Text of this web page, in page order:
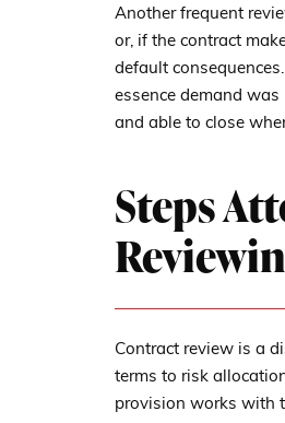
Another frequent
or, if the contract
default
essence demand
and able to close
Steps
Contract review is a
terms to risk
provision works with